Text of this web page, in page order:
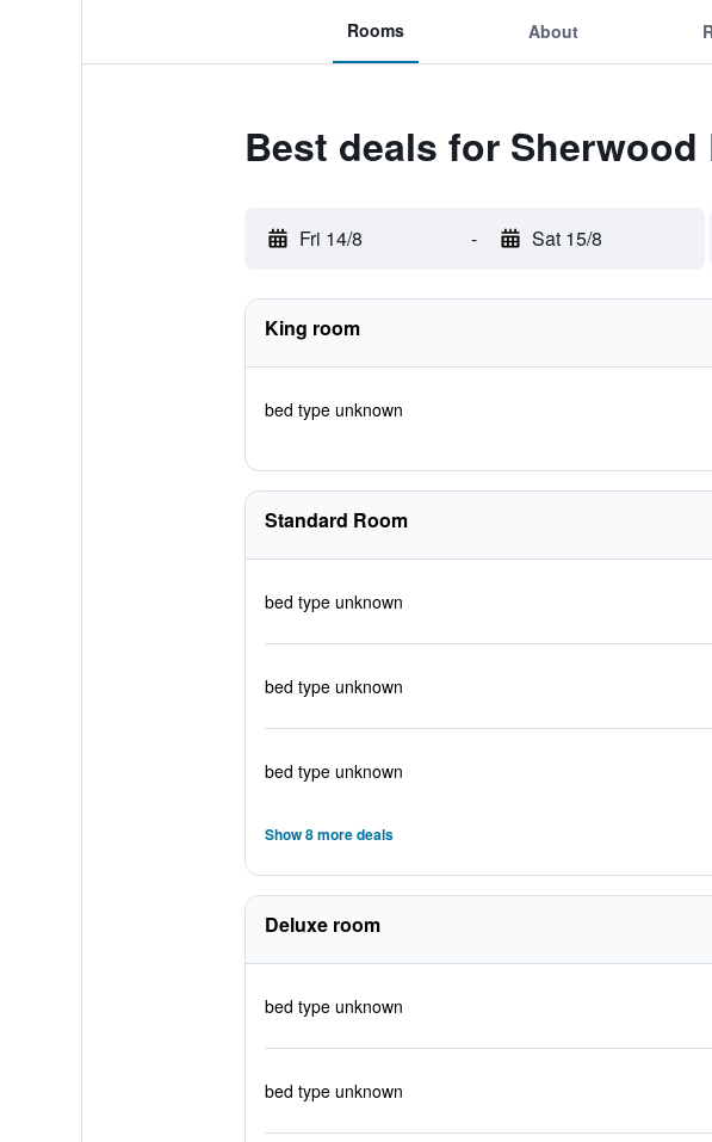
Rooms About
Best deals for
Fri 14/8 - Sat 15/8
King room
bed type unknown
Standard Room
bed type unknown
bed type unknown
bed type unknown
Show 8 more deals
Deluxe room
bed type unknown
bed type unknown